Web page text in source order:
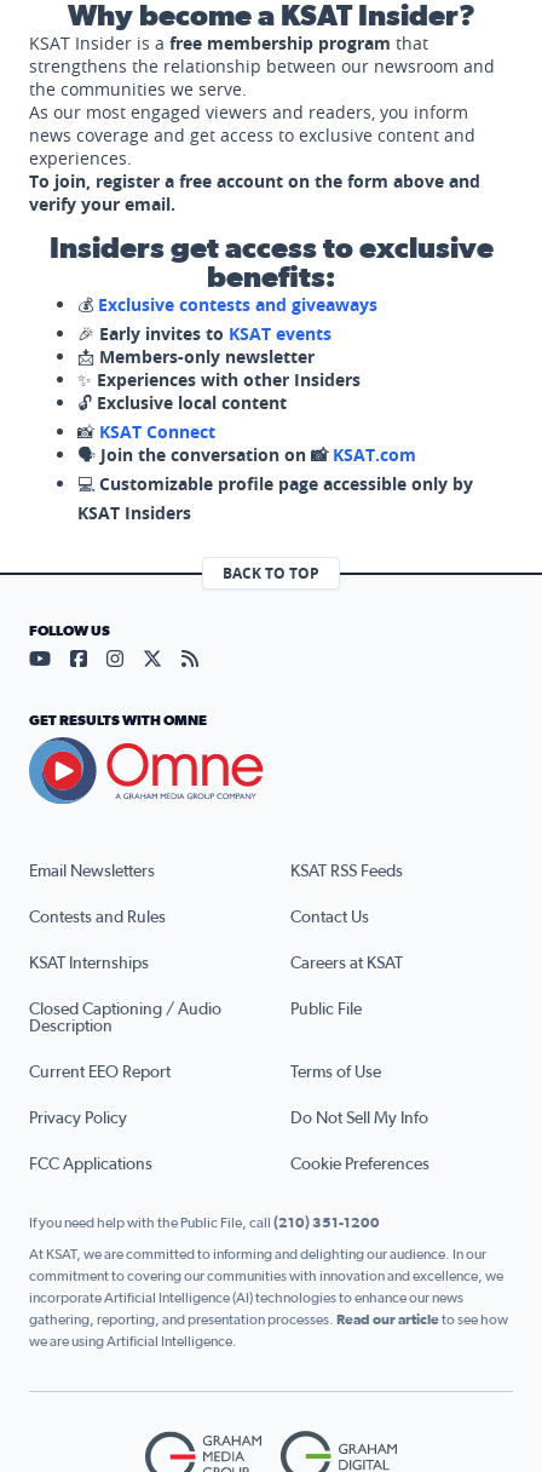
Why become a KSAT Insider?
KSAT Insider is a free membership program that
strengthens the relationship between our newsroom and
the communities we serve.
As our most engaged viewers and readers, you inform
news coverage and get access to exclusive content and
experiences.
To join, register a free account on the form above and
verify your email.
Insiders get access to exclusive
benefits:
💰 Exclusive contests and giveaways
🎉 Early invites to KSAT events
📩 Members-only newsletter
✨ Experiences with other Insiders
🔓 Exclusive local content
📸 KSAT Connect
🗣️ Join the conversation on 📸 KSAT.com
💻 Customizable profile page accessible only by
KSAT Insiders
BACK TO TOP
Email Newsletters KSAT RSS Feeds
Contests and Rules Contact Us
KSAT Internships Careers at KSAT
Closed Captioning / Audio
Description
Public File
Current EEO Report Terms of Use
Privacy Policy Do Not Sell My Info
FCC Applications Cookie Preferences
FOLLOW US
Visit our YouTube page (opens in a new tab)
Visit our Facebook page (opens in a new tab)
Visit our Instagram page (opens in a new tab)
Visit our X page (opens in a new tab)
Visit our RSS Feed page (opens in a
GET RESULTS WITH OMNE
If you need help with the Public File, call (210) 351-1200
At KSAT, we are committed to informing and delighting our audience. In our
commitment to covering our communities with innovation and excellence, we
incorporate Artificial Intelligence (AI) technologies to enhance our news
gathering, reporting, and presentation processes. Read our articleto see how
we are using Artificial Intelligence.